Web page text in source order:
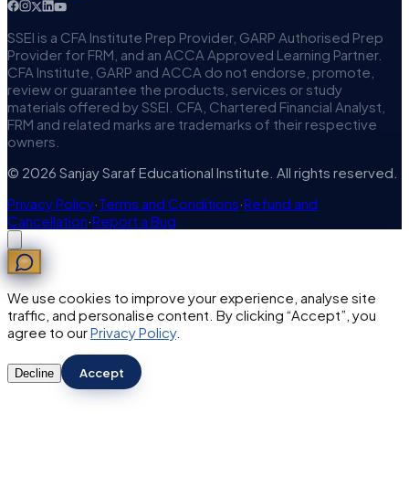
SSEI is a CFA Institute Prep Provider, GARP Authorised Prep
Provider for FRM, and an ACCA Approved Learning Partner.
CFA Institute, GARP and ACCA do not endorse, promote,
review or guarantee the products, services or study
materials offered by SSEI. CFA, Chartered Financial Analyst,
FRM and related marks are trademarks of their respective
owners.
© 2026 Sanjay Saraf Educational Institute. All rights reserved.
Privacy Policy·Terms and Conditions·Refund and
Cancellation·Report a Bug
We use cookies to improve your experience, analyse site
traffic, and personalise content. By clicking “Accept”, you
agree to ourPrivacy Policy.
Decline Accept